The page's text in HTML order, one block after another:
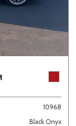
10968
Black Onyx